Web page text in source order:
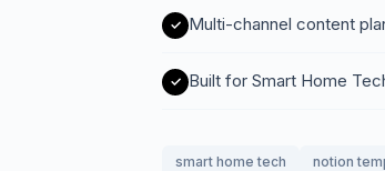
Multi-channel content
Built for Smart Home
smart home tech notion